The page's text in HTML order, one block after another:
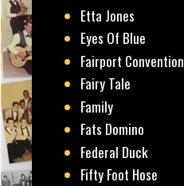
Etta Jones
Eyes Of Blue
Fairport Convention
Fairy Tale
Family
Fats Domino
Federal Duck
Fifty Foot Hose